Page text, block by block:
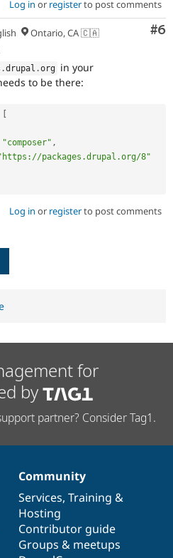
Log in or registerto post comments
#6
Ontario, CA 🇨🇦
.drupal .org in your
to be there:
[
"composer" ,
packages.drupal.org/8"
Log in or registerto post comments
for
by
partner? Consider Tag1.
Community
Services, Training &
Hosting
Contributor guide
Groups & meetups